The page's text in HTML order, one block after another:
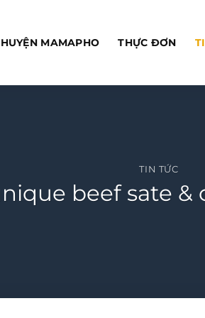
MAMAPHO THỰC ĐƠN
TIN TỨC
beef sate